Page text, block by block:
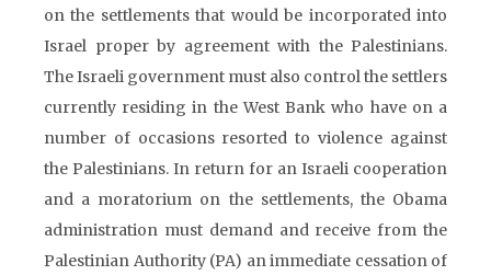
on the settlements that would be incorporated into
Israel proper by agreement with the Palestinians.
The Israeli government must also control the settlers
currently residing in the West Bank who have on a
number of occasions resorted to violence against
the Palestinians. In return for an Israeli cooperation
and a moratorium on the settlements, the Obama
administration must demand and receive from the
Palestinian Authority (PA) an immediate cessation of